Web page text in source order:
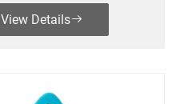
View Details